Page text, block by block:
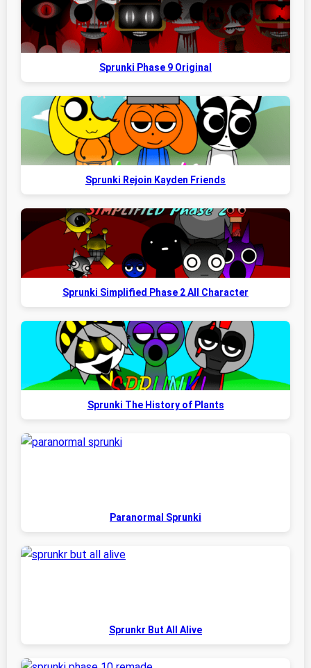
Sprunki Phase 9 Original
Sprunki Rejoin Kayden Friends
Sprunki Simplified Phase 2 All Character
Sprunki The History of Plants
Paranormal Sprunki
Sprunkr But All Alive